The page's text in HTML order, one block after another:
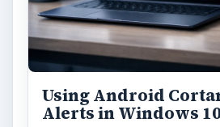
Using Android
Alerts in Windows